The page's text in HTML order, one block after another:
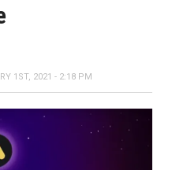
1ST, 2021 - 2:18 PM